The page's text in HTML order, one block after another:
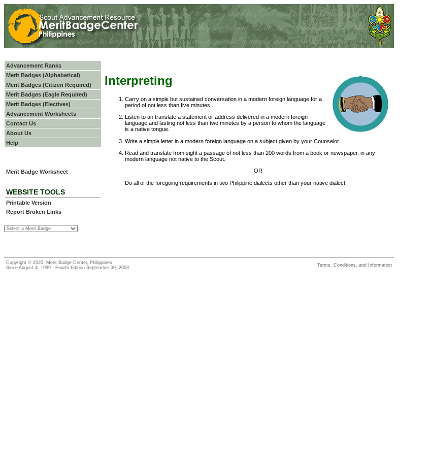
Advancement Ranks
Merit Badges (Alphabetical)
Merit Badges (Citizen Required)
Merit Badges (Eagle Required)
Merit Badges (Electives)
Advancement Worksheets
Contact Us
About Us
Help
Merit Badge Worksheet
WEBSITE TOOLS
Printable Version
Report Broken Links
Interpreting
Carry on a simple but sustained conversation in a modern foreign language for a
period of not less than five minutes.
Listen to an translate a statement or address delivered in a modern foreign
language and lasting not less than two minutes by a person to whom the language
is a native tongue.
Write a simple letter in a modern foreign language on a subject given by your Counselor.
Read and translate from sight a passage of not less than 200 words from a book or newspaper, in any
modern language not native to the Scout.
OR
Do all of the foregoing requirements in two Philippine dialects other than your native dialect.
Copyright © 2020, Merit Badge Center, Philippines
Since August 4, 1999 - Fourth Edition September 30, 2003
Terms, Conditions, and Information